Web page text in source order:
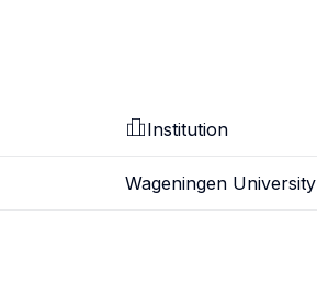
Institution
Wageningen University